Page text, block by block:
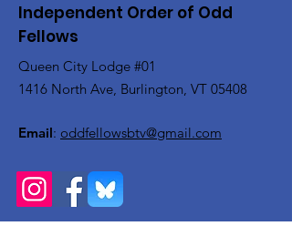
Independent Order of Odd
Fellows
Queen City Lodge #01
1416 North Ave, Burlington, VT 05408
Email: oddfellowsbtv@gmail.com